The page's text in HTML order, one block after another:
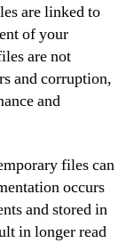
are linked to
of your
are not
and corruption,
and
files can
occurs
and stored in
in longer read